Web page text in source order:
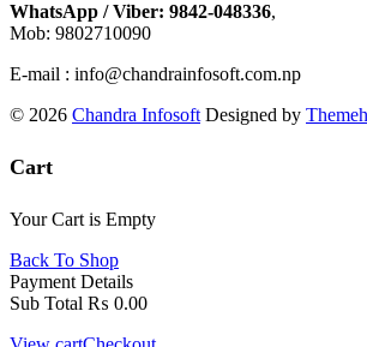
WhatsApp / Viber: 9842-048336,
Mob: 9802710090
E-mail : info@chandrainfosoft.com.np
© 2026 Chandra Infosoft Designed by
Cart
Your Cart is Empty
Back To Shop
Payment Details
Sub Total ₨ 0.00